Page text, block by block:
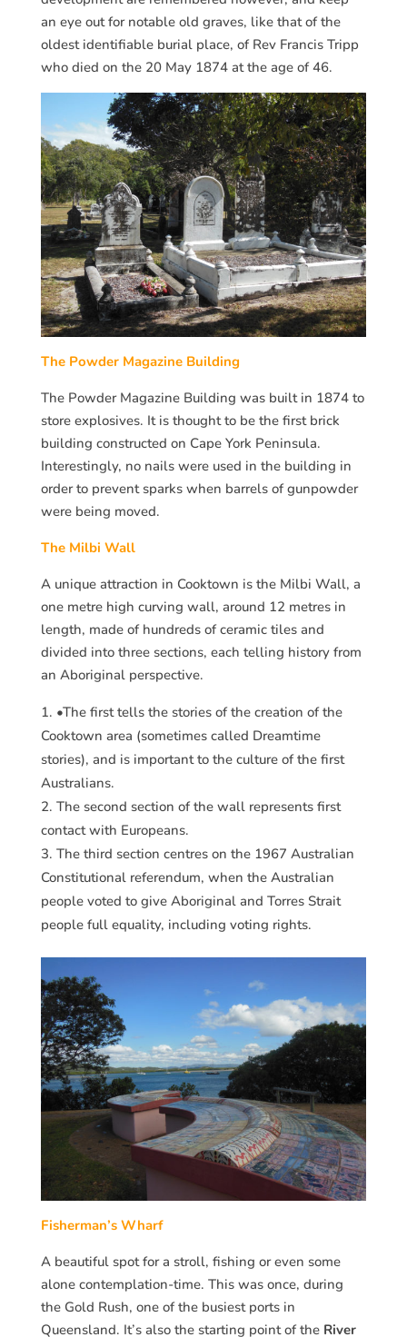
an eye out for notable old graves, like that of the
oldest identifiable burial place, of Rev Francis Tripp
who died on the 20 May 1874 at the age of 46.
The Powder Magazine Building
The Powder Magazine Building was built in 1874 to
store explosives. It is thought to be the first brick
building constructed on Cape York Peninsula.
Interestingly, no nails were used in the building in
order to prevent sparks when barrels of gunpowder
were being moved.
The Milbi Wall
A unique attraction in Cooktown is the Milbi Wall, a
one metre high curving wall, around 12 metres in
length, made of hundreds of ceramic tiles and
divided into three sections, each telling history from
an Aboriginal perspective.
•The first tells the stories of the creation of the
Cooktown area (sometimes called Dreamtime
stories), and is important to the culture of the first
Australians.
The second section of the wall represents first
contact with Europeans.
The third section centres on the 1967 Australian
Constitutional referendum, when the Australian
people voted to give Aboriginal and Torres Strait
people full equality, including voting rights.
Fisherman’s Wharf
A beautiful spot for a stroll, fishing or even some
alone contemplation-time. This was once, during
the Gold Rush, one of the busiest ports in
Queensland. It’s also the starting point of the River